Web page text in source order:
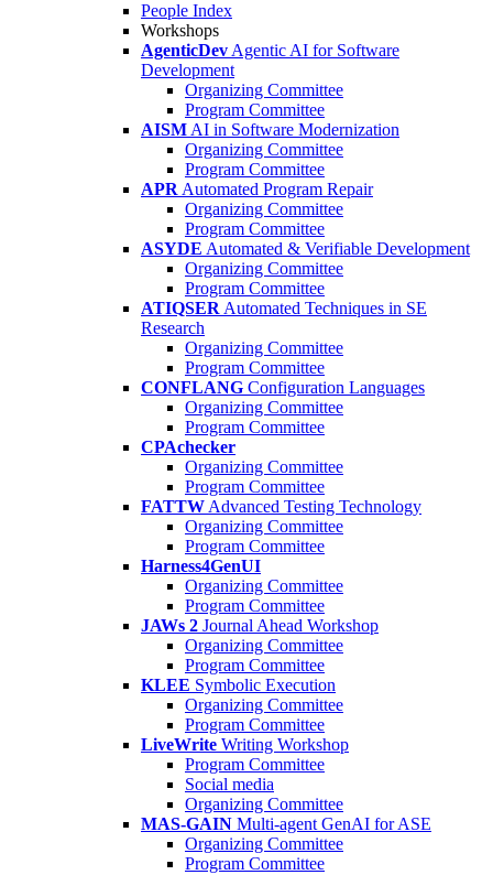
People Index
Workshops
AgenticDev Agentic AI for Software
Development
Organizing Committee
Program Committee
AISM AI in Software Modernization
Organizing Committee
Program Committee
APR Automated Program Repair
Organizing Committee
Program Committee
ASYDE Automated & Verifiable Development
Organizing Committee
Program Committee
ATIQSER Automated Techniques in SE
Research
Organizing Committee
Program Committee
CONFLANG Configuration Languages
Organizing Committee
Program Committee
CPAchecker
Organizing Committee
Program Committee
FATTW Advanced Testing Technology
Organizing Committee
Program Committee
Harness4GenUI
Organizing Committee
Program Committee
JAWs 2 Journal Ahead Workshop
Organizing Committee
Program Committee
KLEE Symbolic Execution
Organizing Committee
Program Committee
LiveWrite Writing Workshop
Program Committee
Social media
Organizing Committee
MAS-GAIN Multi-agent GenAI for ASE
Organizing Committee
Program Committee